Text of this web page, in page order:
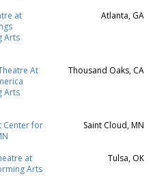
at
Arts
Atlanta, GA
At
Arts
Thousand Oaks, CA
Center for
Saint Cloud, MN
at
Arts
Tulsa, OK